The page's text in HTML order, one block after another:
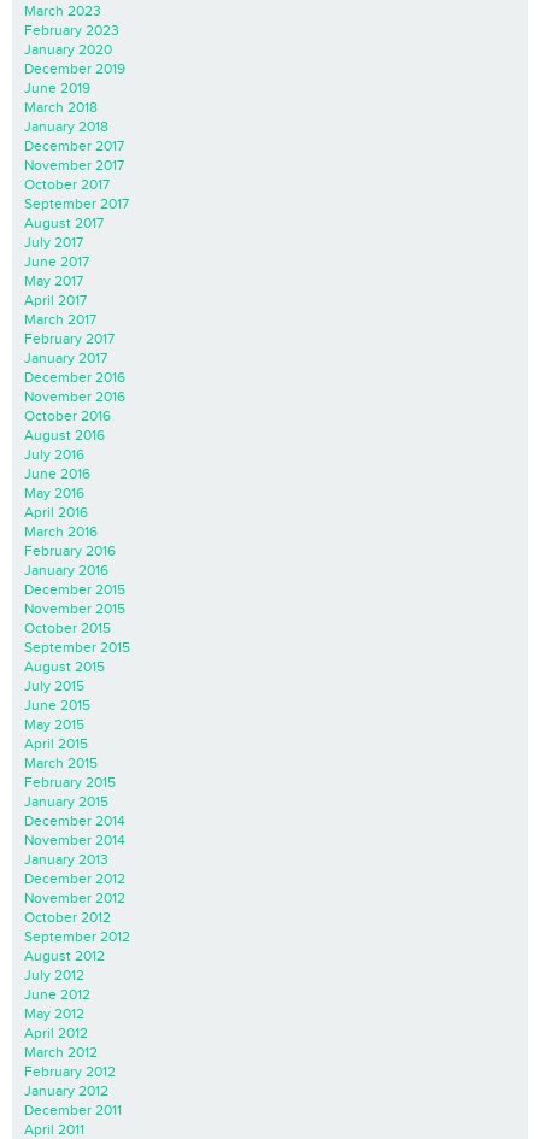
March 2023
February 2023
January 2020
December 2019
June 2019
March 2018
January 2018
December 2017
November 2017
October 2017
September 2017
August 2017
July 2017
June 2017
May 2017
April 2017
March 2017
February 2017
January 2017
December 2016
November 2016
October 2016
August 2016
July 2016
June 2016
May 2016
April 2016
March 2016
February 2016
January 2016
December 2015
November 2015
October 2015
September 2015
August 2015
July 2015
June 2015
May 2015
April 2015
March 2015
February 2015
January 2015
December 2014
November 2014
January 2013
December 2012
November 2012
October 2012
September 2012
August 2012
July 2012
June 2012
May 2012
April 2012
March 2012
February 2012
January 2012
December 2011
April 2011